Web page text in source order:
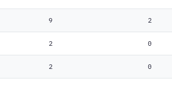
9 2
2 0
2 0